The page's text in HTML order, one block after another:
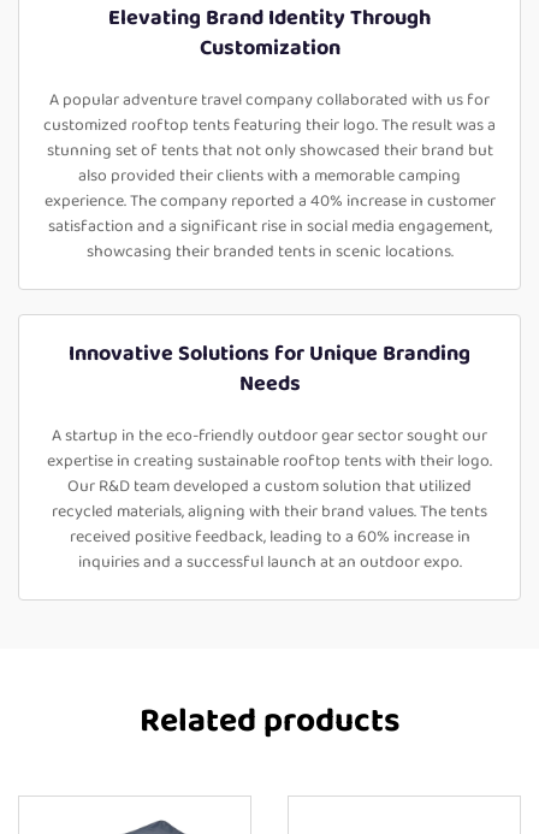
Elevating Brand Identity Through
Customization
A popular adventure travel company collaborated with us for
customized rooftop tents featuring their logo. The result was a
stunning set of tents that not only showcased their brand but
also provided their clients with a memorable camping
experience. The company reported a 40% increase in customer
satisfaction and a significant rise in social media engagement,
showcasing their branded tents in scenic locations.
Innovative Solutions for Unique Branding
Needs
A startup in the eco-friendly outdoor gear sector sought our
expertise in creating sustainable rooftop tents with their logo.
Our R&D team developed a custom solution that utilized
recycled materials, aligning with their brand values. The tents
received positive feedback, leading to a 60% increase in
inquiries and a successful launch at an outdoor expo.
Related products